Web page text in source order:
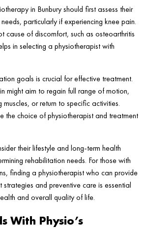
in Bunbury should first assess their
particularly if experiencing knee pain.
cause of discomfort, such as osteoarthritis
in selecting a physiotherapist with
goals is crucial for effective treatment.
might aim to regain full range of motion,
muscles, or return to specific activities.
the choice of physiotherapist and treatment
their lifestyle and long-term health
rehabilitation needs. For those with
finding a physiotherapist who can provide
and preventive care is essential
and overall quality of life.
With Physio’s